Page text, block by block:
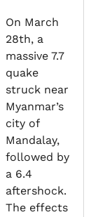
On March
28th, a
massive 7.7
quake
struck near
Myanmar’s
city of
Mandalay,
followed by
a 6.4
aftershock.
The effects